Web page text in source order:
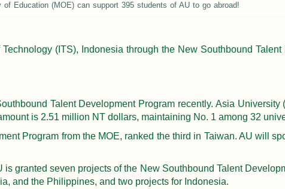
Education (MOE) can support 395 students of AU to go abroad!
(ITS), Indonesia through the New Southbound Talent
Talent Development Program recently. Asia University
is 2.51 million NT dollars, maintaining No. 1 among 32
Program from the MOE, ranked the third in Taiwan. AU will
granted seven projects of the New Southbound Talent
and the Philippines, and two projects for Indonesia.